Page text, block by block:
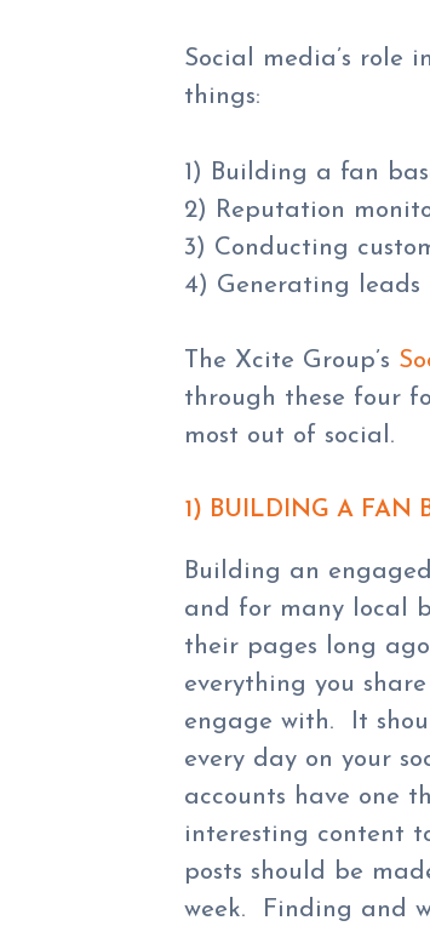
Social media’s role
things:
1) Building a fan
2) Reputation
3) Conducting
4) Generating leads
The Xcite Group’s
through these four
most out of social.
1) BUILDING A FAN
Building an
and for many local
their pages long
everything you
engage with. It
every day on your
accounts have one
interesting content
posts should be
week. Finding and